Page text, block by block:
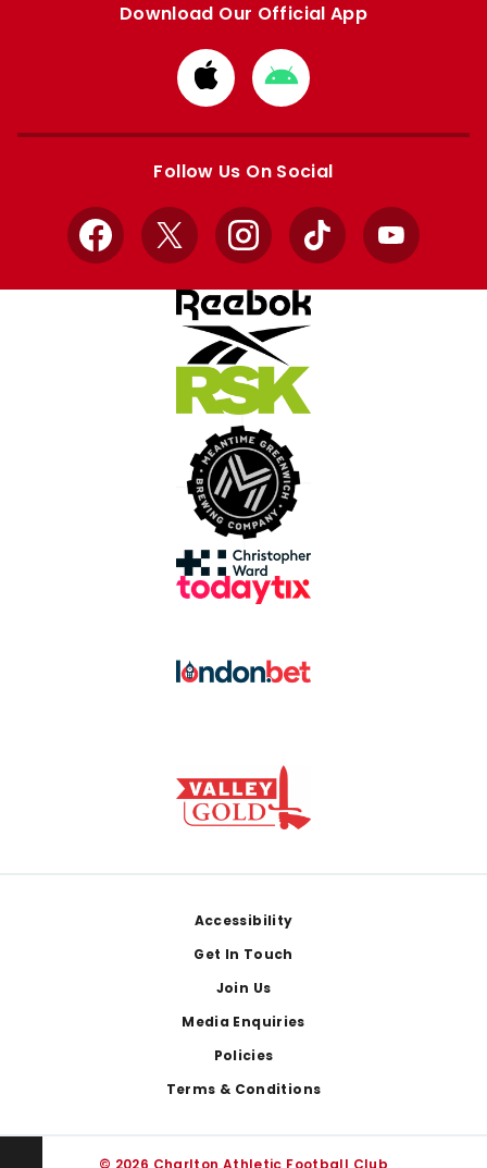
Download Our Official App
Download
from
Apple
Download
from
Google
Follow Us On Social
Facebook
X InstagramTikTok YouTube
Accessibility
Get In Touch
Join Us
Media Enquiries
Policies
Terms & Conditions
© 2026 Charlton Athletic Football Club